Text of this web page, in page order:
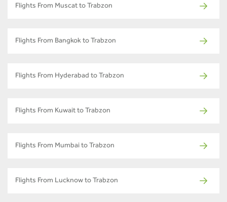
Flights From Muscat to Trabzon
Flights From Bangkok to Trabzon
Flights From Hyderabad to Trabzon
Flights From Kuwait to Trabzon
Flights From Mumbai to Trabzon
Flights From Lucknow to Trabzon